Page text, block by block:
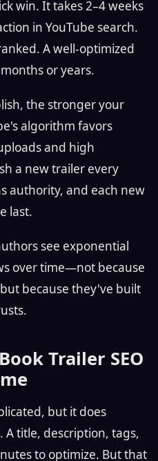
win. It takes 2–4 weeks
in YouTube search.
A well-optimized
or years.
the stronger your
algorithm favors
and high
a new trailer every
authority, and each new
last.
see exponential
over time—not because
because they've built
Trailer SEO
but it does
title, description, tags,
to optimize. But that